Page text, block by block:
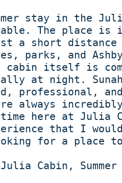
stay in the
The place is
a short distance
parks, and Ashby
cabin itself is
at night.
professional,
always
here at Julia
that I would
for a place
Cabin, Summer